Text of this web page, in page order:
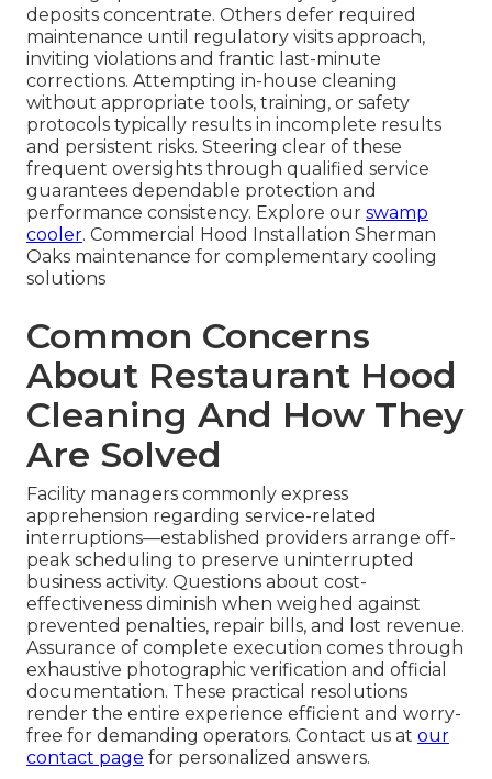
deposits concentrate. Others defer required
maintenance until regulatory visits approach,
inviting violations and frantic last-minute
corrections. Attempting in-house cleaning
without appropriate tools, training, or safety
protocols typically results in incomplete results
and persistent risks. Steering clear of these
frequent oversights through qualified service
guarantees dependable protection and
performance consistency. Explore our swamp
cooler. Commercial Hood Installation Sherman
Oaks maintenance for complementary cooling
solutions
Common Concerns
About Restaurant Hood
Cleaning And How They
Are Solved
Facility managers commonly express
apprehension regarding service-related
interruptions—established providers arrange off-
peak scheduling to preserve uninterrupted
business activity. Questions about cost-
effectiveness diminish when weighed against
prevented penalties, repair bills, and lost revenue.
Assurance of complete execution comes through
exhaustive photographic verification and official
documentation. These practical resolutions
render the entire experience efficient and worry-
free for demanding operators. Contact us at our
contact page for personalized answers.